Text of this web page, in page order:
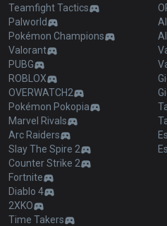
Teamfight Tactics
Palworld
Pokémon Champions
Valorant
PUBG
ROBLOX
OVERWATCH2
Pokémon Pokopia
Marvel Rivals
Arc Raiders
Slay The Spire 2
Counter Strike 2
Fortnite
Diablo 4
2XKO
Time Takers